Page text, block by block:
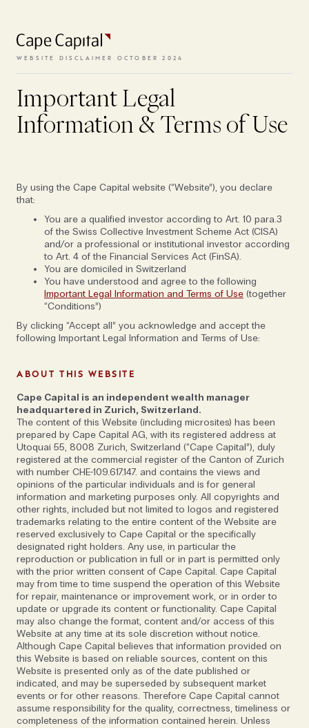
WEBSITE DISCLAIMER OCTOBER 2024
Important Legal
Information & Terms of Use
By using the Cape Capital website (“Website”), you declare
that:
You are a qualified investor according to Art. 10 para.3
of the Swiss Collective Investment Scheme Act (CISA)
and/or a professional or institutional investor according
to Art. 4 of the Financial Services Act (FinSA).
You are domiciled in Switzerland
You have understood and agree to the following
Important Legal Information and Terms of Use (together
“Conditions”)
By clicking “Accept all” you acknowledge and accept the
following Important Legal Information and Terms of Use:
ABOUT THIS WEBSITE
Cape Capital is an independent wealth manager
headquartered in Zurich, Switzerland.
The content of this Website (including microsites) has been
prepared by Cape Capital AG, with its registered address at
Utoquai 55, 8008 Zurich, Switzerland (“Cape Capital”), duly
registered at the commercial register of the Canton of Zurich
with number CHE-109.617.147. and contains the views and
opinions of the particular individuals and is for general
information and marketing purposes only. All copyrights and
other rights, included but not limited to logos and registered
trademarks relating to the entire content of the Website are
reserved exclusively to Cape Capital or the specifically
designated right holders. Any use, in particular the
reproduction or publication in full or in part is permitted only
with the prior written consent of Cape Capital. Cape Capital
may from time to time suspend the operation of this Website
for repair, maintenance or improvement work, or in order to
update or upgrade its content or functionality. Cape Capital
may also change the format, content and/or access of this
Website at any time at its sole discretion without notice.
Although Cape Capital believes that information provided on
this Website is based on reliable sources, content on this
Website is presented only as of the date published or
indicated, and may be superseded by subsequent market
events or for other reasons. Therefore Cape Capital cannot
assume responsibility for the quality, correctness, timeliness or
completeness of the information contained herein. Unless
and conditions need to be
accepted.
VIEW TERMS
'I couldn't get a job here today': Cape's
partners on building a culture that
withstands the test of time
OCT 25, 2022
Alex Vukajlovic & Johan Holgersson on
remaining agile, measuring success and
the benefits of hiring exceptional outliers
Doing well and doing good: that’s the defining ethos
at Cape Capital. Not only is it key to the company’s
unique working culture, built up over the last two
decades by Founder & CEO Alex Vukajlovic and
Partner Johan Holgersson, it’s also at the heart of
their relationship.